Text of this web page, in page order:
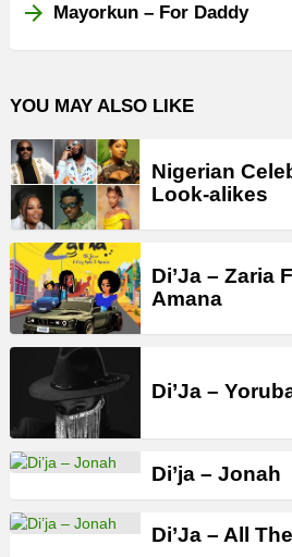
Mayorkun – For Daddy
YOU MAY ALSO LIKE
Nigerian
Look-alikes
Di’Ja – Zaria
Amana
Di’Ja –
Di’ja – Jonah
Di’Ja – All